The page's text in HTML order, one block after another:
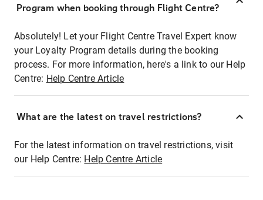
Program when booking through Flight Centre?
Absolutely! Let your Flight Centre Travel Expert know
your Loyalty Program details during the booking
process. For more information, here's a link to our Help
Centre: Help Centre Article
What are the latest on travel restrictions?
For the latest information on travel restrictions, visit
our Help Centre: Help Centre Article